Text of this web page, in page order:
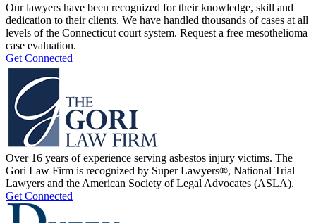
Our lawyers have been recognized for their knowledge, skill and
dedication to their clients. We have handled thousands of cases at all
levels of the Connecticut court system. Request a free mesothelioma
case evaluation.
Get Connected
Over 16 years of experience serving asbestos injury victims. The
Gori Law Firm is recognized by Super Lawyers®, National Trial
Lawyers and the American Society of Legal Advocates (ASLA).
Get Connected